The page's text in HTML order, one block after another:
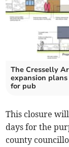
The Cresselly
expansion
for pub
This closure
days for the
county